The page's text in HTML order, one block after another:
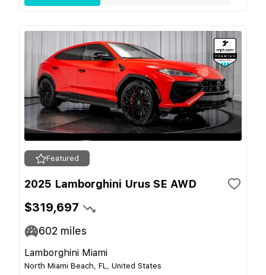
Featured
2025 Lamborghini Urus SE AWD
$319,697
602 miles
Lamborghini Miami
North Miami Beach, FL, United States